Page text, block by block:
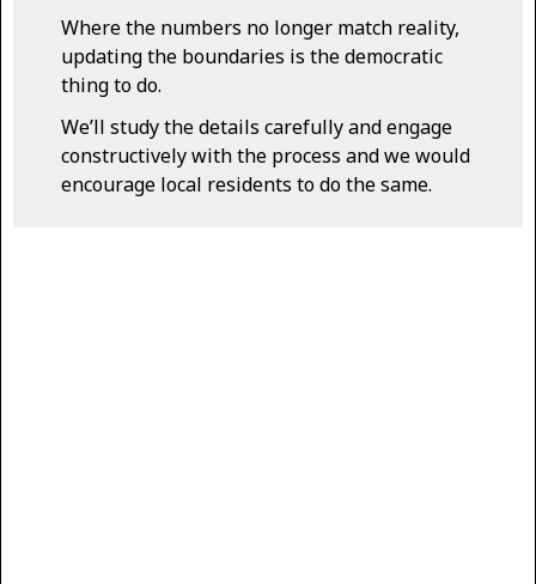
Where the numbers no longer match reality,
updating the boundaries is the democratic
thing to do.
We’ll study the details carefully and engage
constructively with the process and we would
encourage local residents to do the same.